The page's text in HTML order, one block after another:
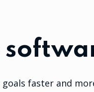
faster and